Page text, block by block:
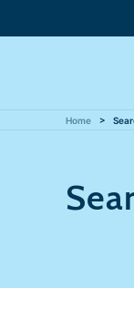
Home